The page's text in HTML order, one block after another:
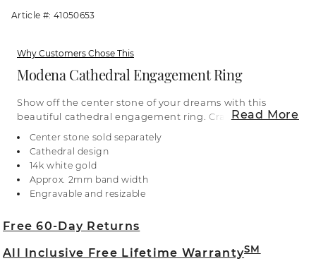
Article #: 41050653
Why Customers Chose This
Modena Cathedral Engagement Ring
Show off the center stone of your dreams with this
beautiful cathedral engagement ring. Crafted in
graduated design, becoming thinner towards the
top of the ring as it draws attention towards the
center. For more information on selecting your
center stone, live chat online, call a customer
service representative at 1-866-467-4263, or visit
Read More
Center stone sold separately
Cathedral design
14k white gold
Approx. 2mm band width
Engravable and resizable
Free 60-Day Returns
All Inclusive Free Lifetime WarrantySM